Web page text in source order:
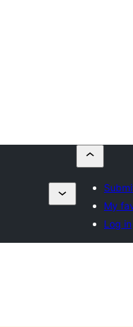
My
Log in